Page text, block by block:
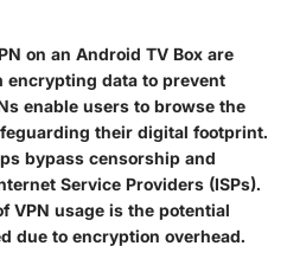
on an Android TV Box are
data to prevent
enable users to browse the
their digital footprint.
bypass censorship and
Service Providers (ISPs).
VPN usage is the potential
due to encryption overhead.